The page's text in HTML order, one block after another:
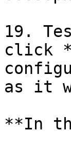
19.
click
as it
**In